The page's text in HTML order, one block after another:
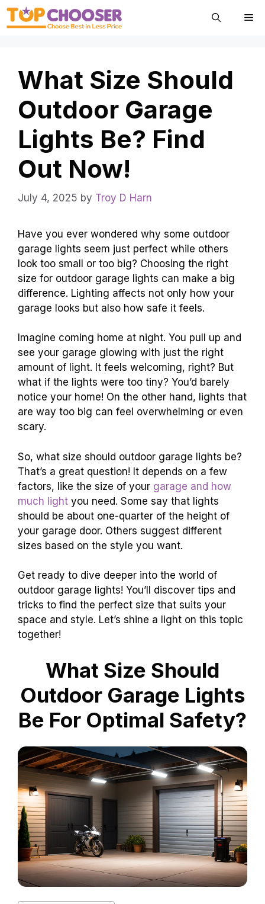
Skip
What Size Should
Outdoor Garage
Lights Be? Find
Out Now!
July 4, 2025 by Troy D Harn
Have you ever wondered why some outdoor
garage lights seem just perfect while others
look too small or too big? Choosing the right
size for outdoor garage lights can make a big
difference. Lighting affects not only how your
garage looks but also how safe it feels.
Imagine coming home at night. You pull up and
see your garage glowing with just the right
amount of light. It feels welcoming, right? But
what if the lights were too tiny? You’d barely
notice your home! On the other hand, lights that
are way too big can feel overwhelming or even
scary.
So, what size should outdoor garage lights be?
That’s a great question! It depends on a few
factors, like the size of your garage and how
much light you need. Some say that lights
should be about one-quarter of the height of
your garage door. Others suggest different
sizes based on the style you want.
Get ready to dive deeper into the world of
outdoor garage lights! You’ll discover tips and
tricks to find the perfect size that suits your
space and style. Let’s shine a light on this topic
together!
What Size Should
Outdoor Garage Lights
Be For Optimal Safety?